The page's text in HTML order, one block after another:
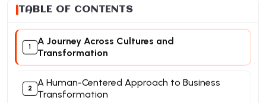
TABLE OF CONTENTS
A Journey Across Cultures and
Transformation
A Human-Centered Approach to Business
Transformation